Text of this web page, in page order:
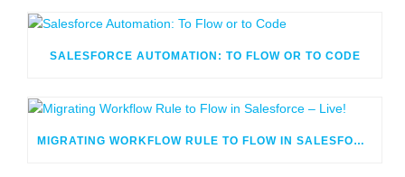
SALESFORCE AUTOMATION: TO FLOW OR TO CODE
MIGRATING WORKFLOW RULE TO FLOW IN SALESFORCE – LIVE!